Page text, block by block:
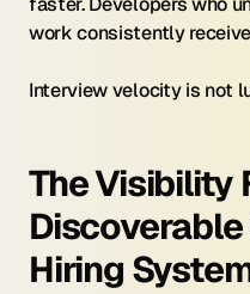
work consistently
Interview velocity is not
The Visibility
Hiring